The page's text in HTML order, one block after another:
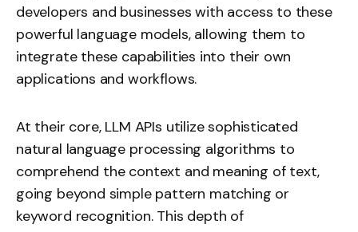
developers and businesses with access to these
powerful language models, allowing them to
integrate these capabilities into their own
applications and workflows.
At their core, LLM APIs utilize sophisticated
natural language processing algorithms to
comprehend the context and meaning of text,
going beyond simple pattern matching or
keyword recognition. This depth of